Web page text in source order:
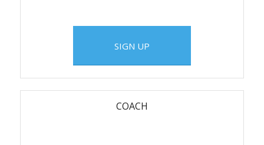
SIGN UP
COACH